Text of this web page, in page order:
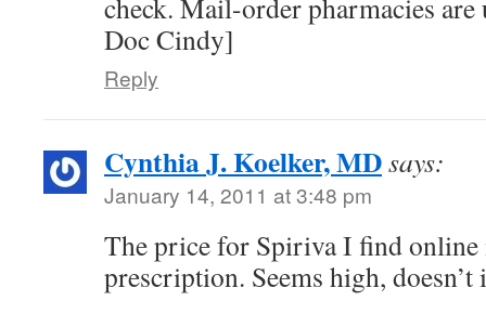
check. Mail-order pharmacies
Doc Cindy]
Reply
Cynthia J. Koelker, MDsays:
January 14, 2011 at 3:48 pm
The price for Spiriva I find online
prescription. Seems high, doesn’t